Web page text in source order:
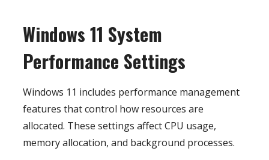
Windows 11 System
Performance Settings
Windows 11 includes performance management
features that control how resources are
allocated. These settings affect CPU usage,
memory allocation, and background processes.